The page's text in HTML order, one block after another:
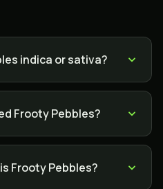
indica or sativa?
Frooty Pebbles?
Frooty Pebbles?